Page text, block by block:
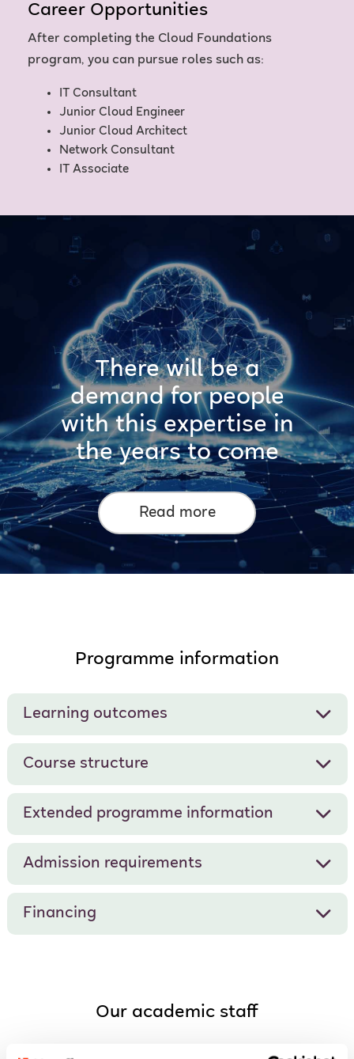
Career Opportunities
After completing the Cloud Foundations
program, you can pursue roles such as:
IT Consultant
Junior Cloud Engineer
Junior Cloud Architect
Network Consultant
IT Associate
There will be a
demand for people
with this expertise in
the years to come
Read more
Programme information
Learning outcomes
Course structure
Extended programme information
Admission requirements
Financing
Our academic staff